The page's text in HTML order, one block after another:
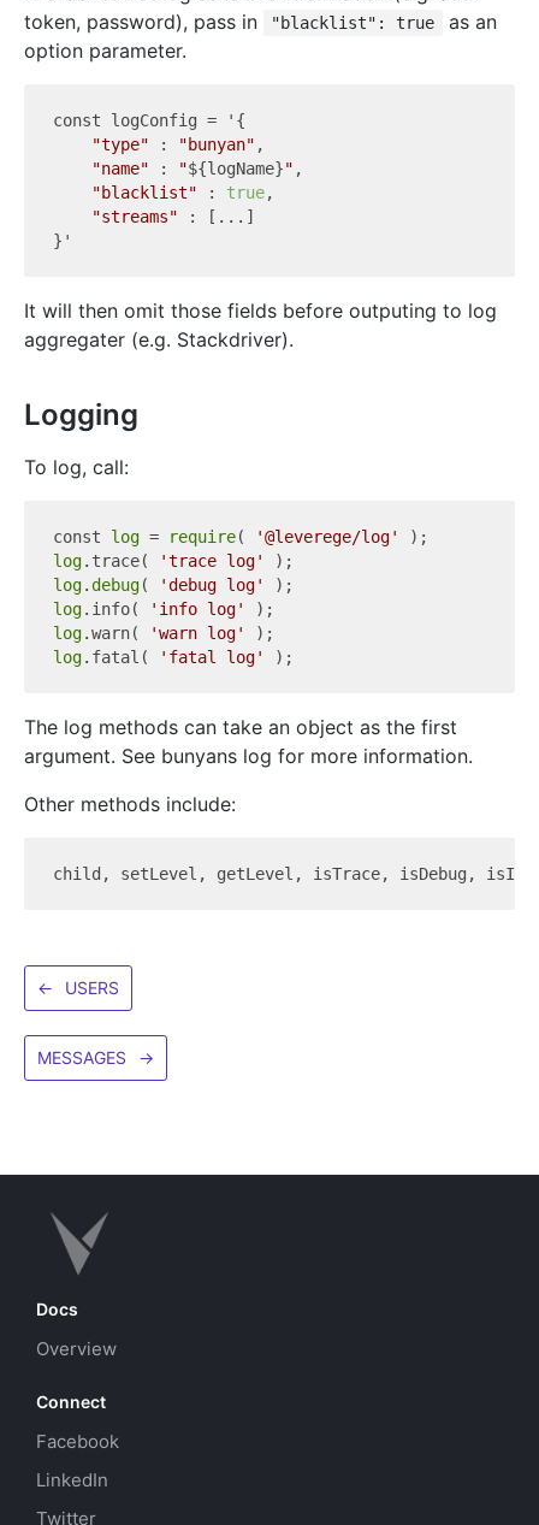
token, password), pass in
"blacklist": true
as an
option parameter.
const logConfig = '{
"type" : "bunyan" ,
"name" : "${logName}" ,
"blacklist" : true,
"streams" : [...]
It will then omit those fields before outputing to log
aggregater (e.g. Stackdriver).
Logging
To log, call:
const log = require( '@leverege/log'
log.trace( 'trace log'
log.debug( 'debug log'
log.info( 'info log'
log.warn( 'warn log'
log.fatal( 'fatal log'
The log methods can take an object as the first
argument. See bunyans log for more information.
Other methods include:
child, setLevel, getLevel, isTrace, isDebug,
← USERS
MESSAGES →
Docs
Overview
Connect
Facebook
LinkedIn
Twitter